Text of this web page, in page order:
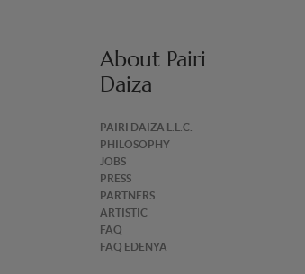
About Pairi
Daiza
PAIRI DAIZA L.L.C.
PHILOSOPHY
JOBS
PRESS
PARTNERS
ARTISTIC
FAQ
FAQ EDENYA